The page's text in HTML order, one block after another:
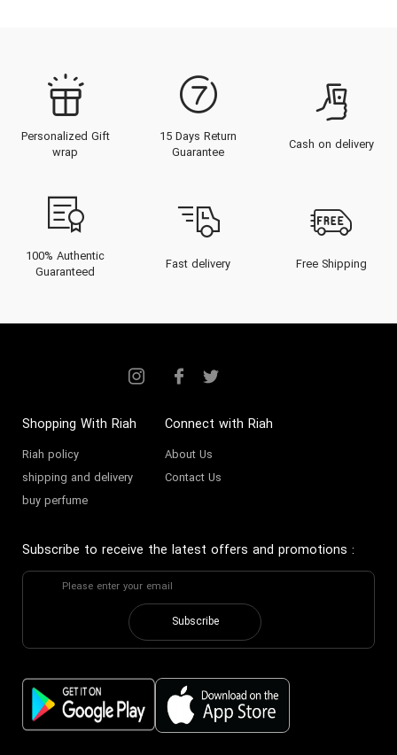
Personalized Gift
wrap
15 Days Return
Guarantee
Cash on delivery
100% Authentic
Guaranteed
Fast delivery Free Shipping
Shopping With Riah
Riah policy
shipping and delivery
buy perfume
Connect with Riah
About Us
Contact Us
Subscribe to receive the latest offers and promotions :
Subscribe